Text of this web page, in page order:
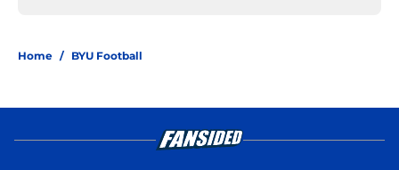
Home / BYU Football